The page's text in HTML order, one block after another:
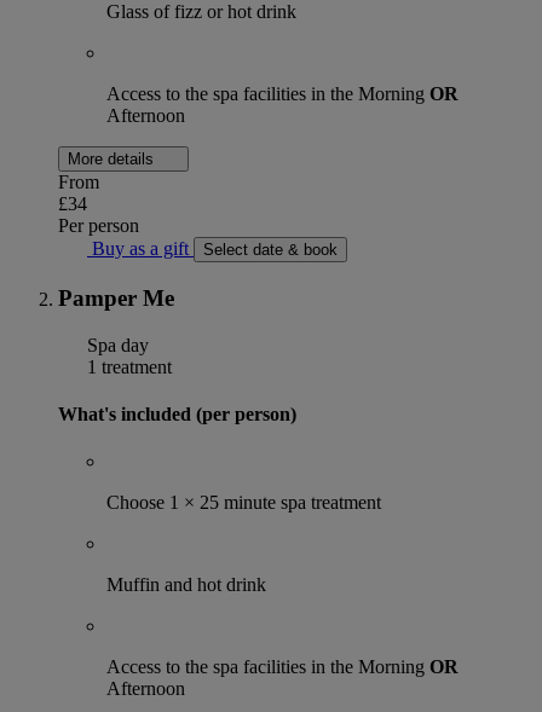
Glass of fizz or hot drink
Access to the spa facilities in the Morning OR
Afternoon
More details
From
£34
Per person
Buy as a gift
Select date & book
Pamper Me
Spa day
1 treatment
What's included (per person)
Choose 1 × 25 minute spa treatment
Muffin and hot drink
Access to the spa facilities in the Morning OR
Afternoon